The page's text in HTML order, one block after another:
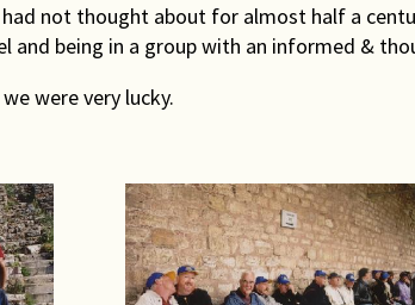
not thought about for almost half a
and being in a group with an informed &
were very lucky.